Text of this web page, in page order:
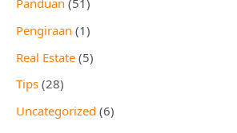
Panduan (51)
Pengiraan (1)
Real Estate (5)
Tips (28)
Uncategorized (6)